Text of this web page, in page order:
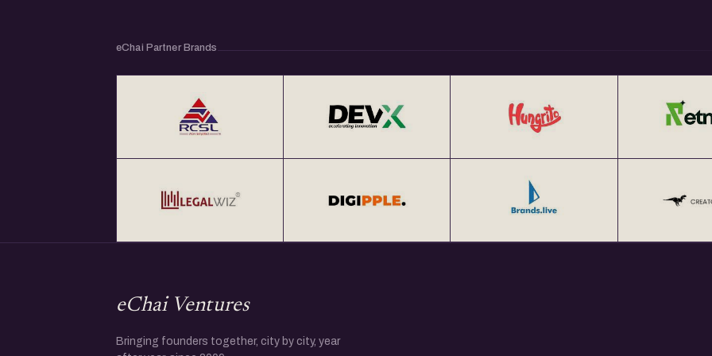
at Rs. 2000+ GST per year at http://eChai.in/
Get your annual global eChai pass for Startup Networking Meetups 25+
eChai Partner Brands
eChai Ventures
Bringing founders together, city by city, year